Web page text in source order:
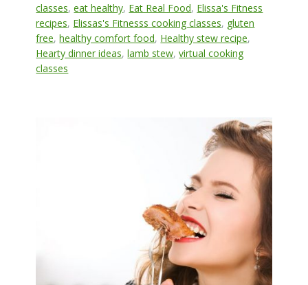
classes,eat healthy, Eat Real Food, Elissa's Fitness
recipes, Elissas's Fitnesss cooking classes, gluten
free,healthy comfort food, Healthy stew recipe,
Hearty dinner ideas,lamb stew,virtual cooking
classes